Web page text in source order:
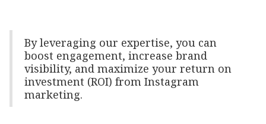
By leveraging our expertise, you can
boost engagement, increase brand
visibility, and maximize your return on
investment (ROI) from Instagram
marketing.